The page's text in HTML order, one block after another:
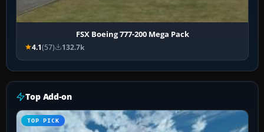
FSX Boeing 777-200 Mega Pack
4.1(57) 132.7k
Top Add-on
TOP PICK